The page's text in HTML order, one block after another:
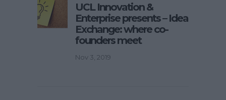
UCL Innovation &
Enterprise presents – Idea
Exchange: where co-
founders meet
Nov 3, 2019